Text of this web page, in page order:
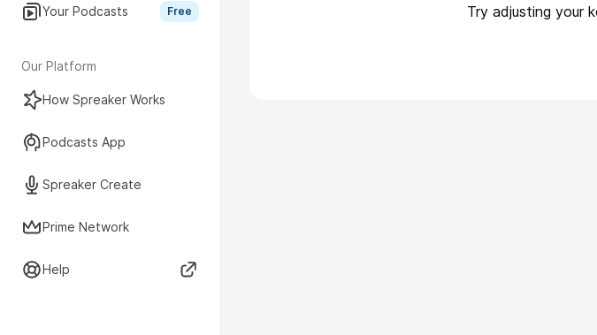
Your Podcasts Free
Our Platform
How Spreaker Works
Podcasts App
Spreaker Create
Prime Network
Help
Try adjusting your